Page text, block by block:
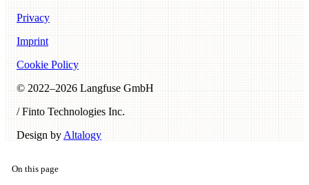
Privacy
Imprint
Cookie Policy
© 2022–2026 Langfuse GmbH
/ Finto Technologies Inc.
Design by Altalogy
On this page